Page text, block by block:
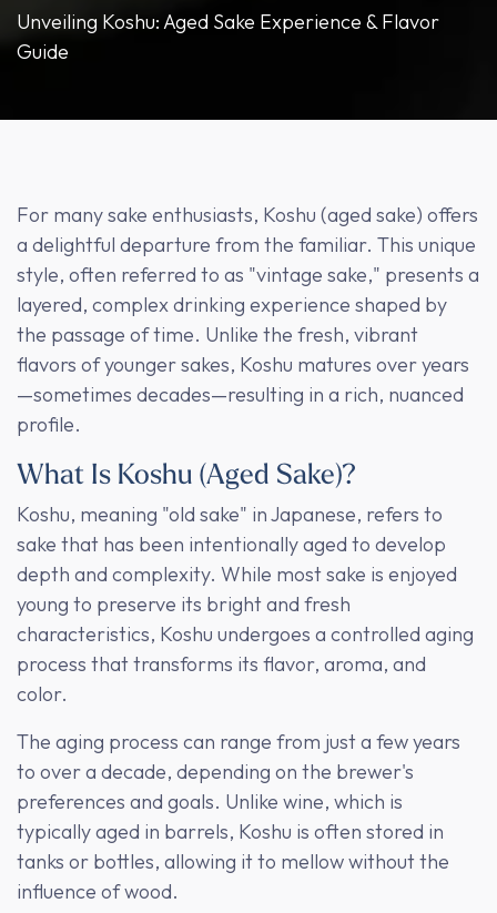
Unveiling Koshu: Aged Sake Experience & Flavor
Guide
For many sake enthusiasts, Koshu (aged sake) offers
a delightful departure from the familiar. This unique
style, often referred to as "vintage sake," presents a
layered, complex drinking experience shaped by
the passage of time. Unlike the fresh, vibrant
flavors of younger sakes, Koshu matures over years
—sometimes decades—resulting in a rich, nuanced
profile.
What Is Koshu (Aged Sake)?
Koshu, meaning "old sake" in Japanese, refers to
sake that has been intentionally aged to develop
depth and complexity. While most sake is enjoyed
young to preserve its bright and fresh
characteristics, Koshu undergoes a controlled aging
process that transforms its flavor, aroma, and
color.
The aging process can range from just a few years
to over a decade, depending on the brewer's
preferences and goals. Unlike wine, which is
typically aged in barrels, Koshu is often stored in
tanks or bottles, allowing it to mellow without the
influence of wood.